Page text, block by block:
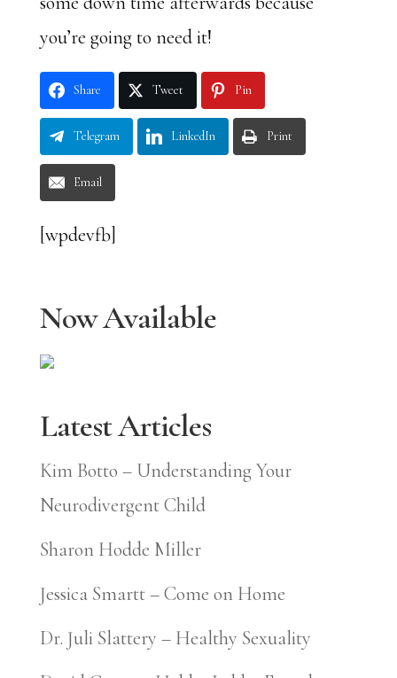
you’re going to need it!
Share Tweet Pin
Telegram LinkedIn Print
Email
[wpdevfb]
Now Available
Latest Articles
Kim Botto – Understanding Your
Neurodivergent Child
Sharon Hodde Miller
Jessica Smartt – Come on Home
Dr. Juli Slattery – Healthy Sexuality